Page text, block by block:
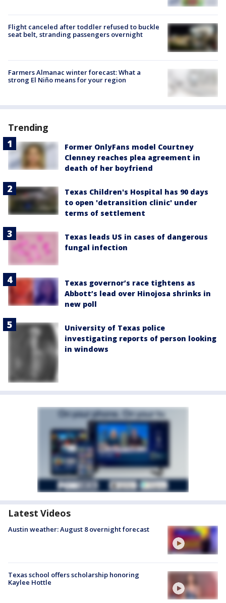
Flight canceled after toddler refused to buckle
seat belt, stranding passengers overnight
Farmers Almanac winter forecast: What a
strong El Niño means for your region
Trending
Former OnlyFans model Courtney
Clenney reaches plea agreement in
death of her boyfriend
Texas Children's Hospital has 90 days
to open 'detransition clinic' under
terms of settlement
Texas leads US in cases of dangerous
fungal infection
Texas governor’s race tightens as
Abbott’s lead over Hinojosa shrinks in
new poll
University of Texas police
investigating reports of person looking
in windows
Latest Videos
Austin weather: August 8 overnight forecast
Texas school offers scholarship honoring
Kaylee Hottle